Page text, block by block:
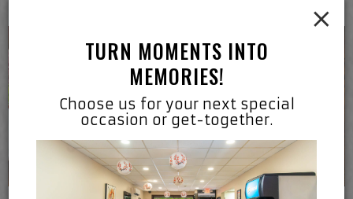
×
TURN MOMENTS INTO
MEMORIES!
Choose us for your next special
occasion or get-together.